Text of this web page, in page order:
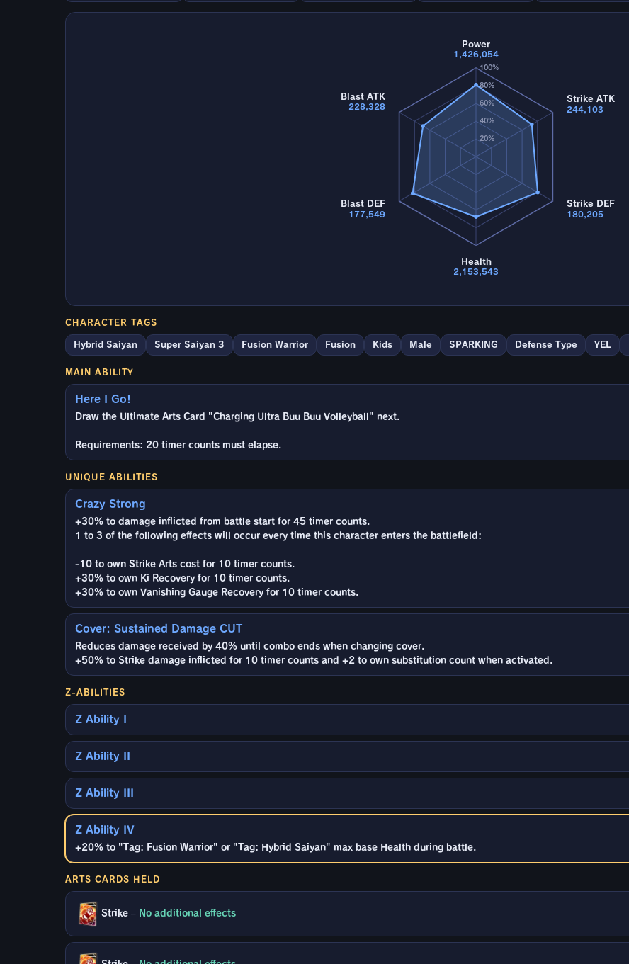
20%
40%
60%
80%
100%
Power
1,426,054
Strike ATK
244,103
Strike DEF
180,205
Health
2,153,543
Blast DEF
177,549
Blast ATK
228,328
CHARACTER TAGS
Hybrid Saiyan Super Saiyan 3 Fusion Warrior Fusion Kids Male SPARKING Defense Type YEL
MAIN ABILITY
Here I Go!
Draw the Ultimate Arts Card "Charging Ultra Buu Buu Volleyball" next.
Requirements: 20 timer counts must elapse.
UNIQUE ABILITIES
Crazy Strong
+30% to damage inflicted from battle start for 45 timer counts.
1 to 3 of the following effects will occur every time this character enters the battlefield:
-10 to own Strike Arts cost for 10 timer counts.
+30% to own Ki Recovery for 10 timer counts.
+30% to own Vanishing Gauge Recovery for 10 timer counts.
Cover: Sustained Damage CUT
Reduces damage received by 40% until combo ends when changing cover.
+50% to Strike damage inflicted for 10 timer counts and +2 to own substitution count when activated.
Z-ABILITIES
Z Ability I
Z Ability II
Z Ability III
Z Ability IV
+20% to "Tag: Fusion Warrior" or "Tag: Hybrid Saiyan" max base Health during battle.
ARTS CARDS HELD
Strike – No additional effects